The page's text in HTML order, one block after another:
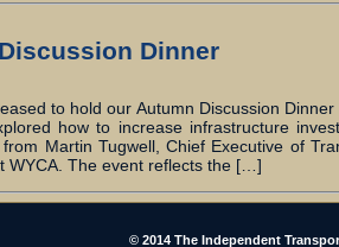
Dinner
to hold our Autumn Discussion
how to increase infrastructure
Martin Tugwell, Chief Executive of
WYCA. The event reflects the […]
© 2014 The Independent